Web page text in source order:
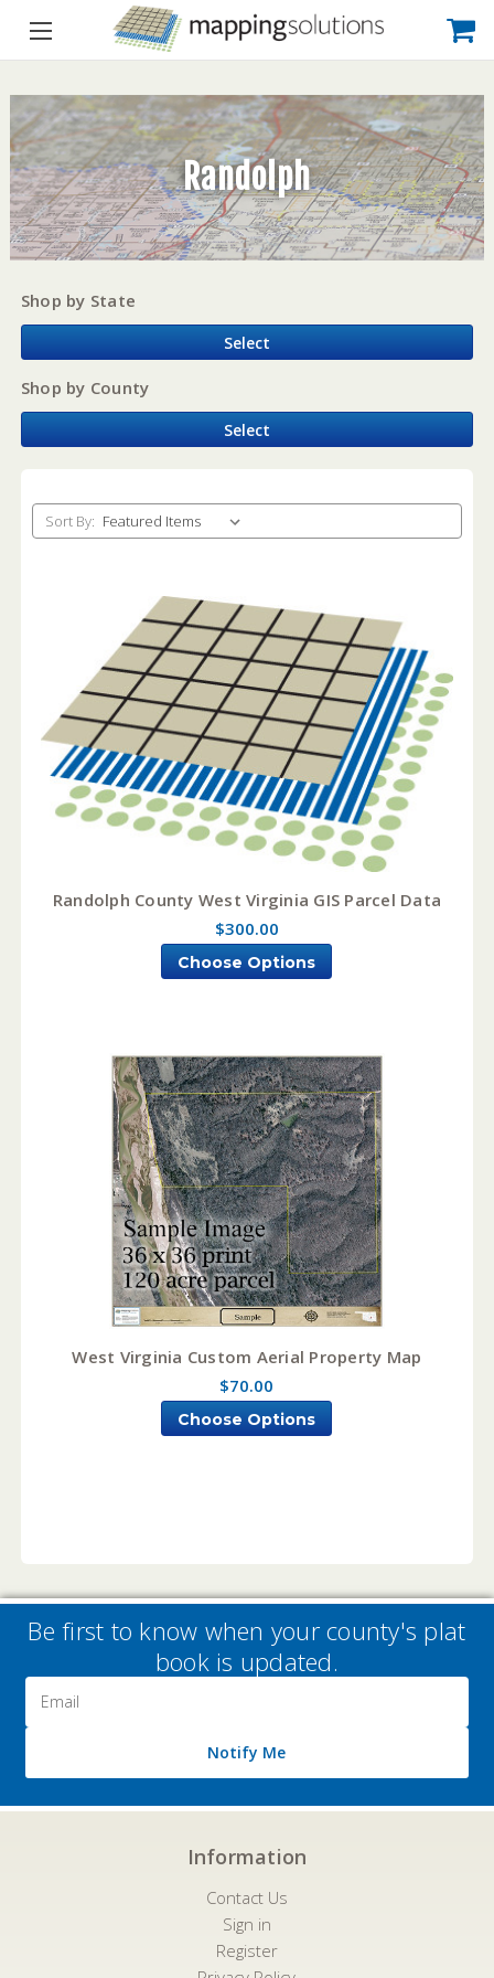
Randolph
Shop by State
Select
Shop by County
Select
Sort By:
Randolph County West Virginia GIS Parcel Data
$300.00
Choose Options
West Virginia Custom Aerial Property Map
$70.00
Choose Options
Be first to know when your county's plat
book is updated.
Address
Notify Me
Information
Contact Us
Sign in
Register